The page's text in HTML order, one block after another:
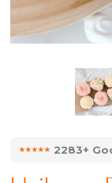
⭑⭑⭑⭑⭑2283+